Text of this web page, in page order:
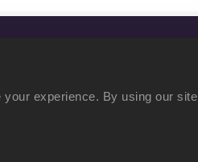
experience. By using our
Contact Us